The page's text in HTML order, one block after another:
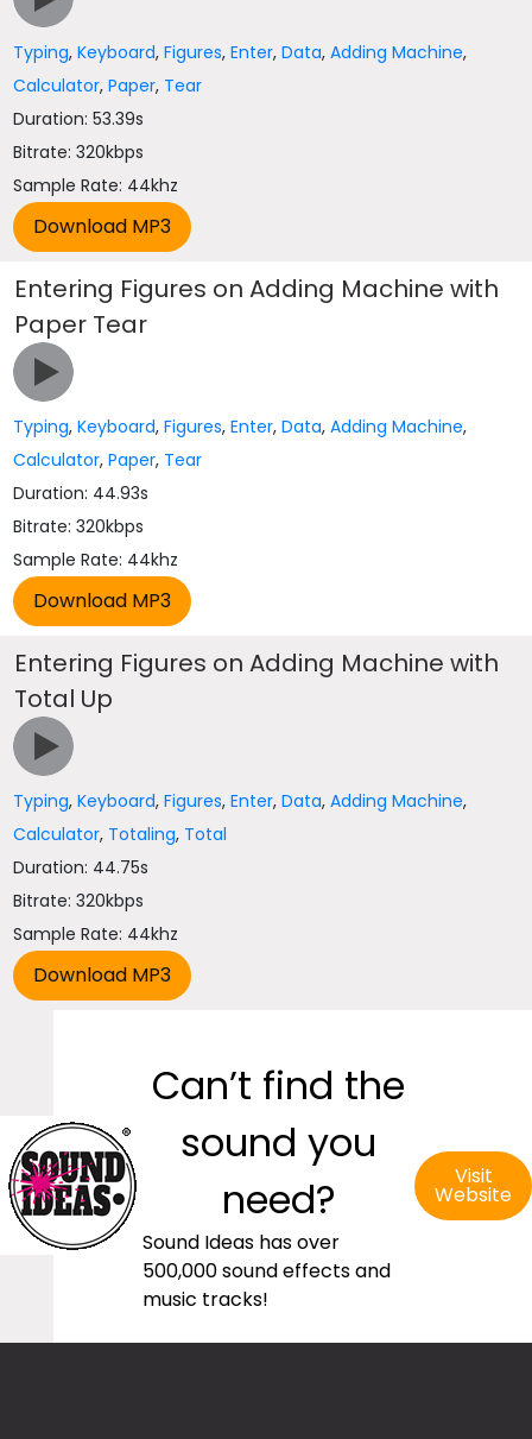
Typing,Keyboard,Figures,Enter,Data,Adding Machine,
Calculator,Paper, Tear
Duration: 53.39s
Bitrate: 320kbps
Sample Rate: 44khz
Entering Figures on Adding Machine with
Paper Tear
Typing,Keyboard,Figures,Enter,Data,Adding Machine,
Calculator,Paper, Tear
Duration: 44.93s
Bitrate: 320kbps
Sample Rate: 44khz
Entering Figures on Adding Machine with
Total Up
Typing,Keyboard,Figures,Enter,Data,Adding Machine,
Calculator, Totaling, Total
Duration: 44.75s
Bitrate: 320kbps
Sample Rate: 44khz
Can’t find the
sound you
need?
Sound Ideas has over
500,000 sound effects and
music tracks!
Visit
Website